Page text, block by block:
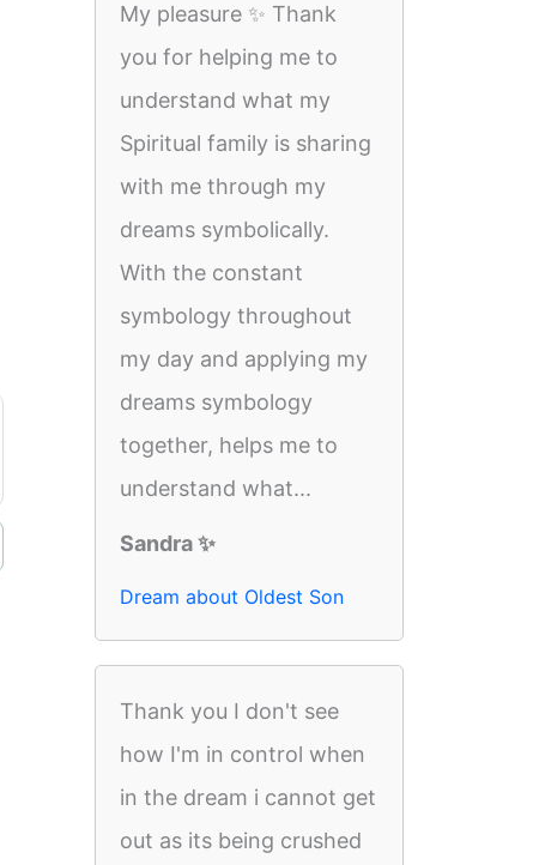
My pleasure ✨️ Thank
you for helping me to
understand what my
Spiritual family is sharing
with me through my
dreams symbolically.
With the constant
symbology throughout
my day and applying my
dreams symbology
together, helps me to
understand what...
Sandra ✨️
Dream about Oldest Son
Thank you I don't see
how I'm in control when
in the dream i cannot get
out as its being crushed